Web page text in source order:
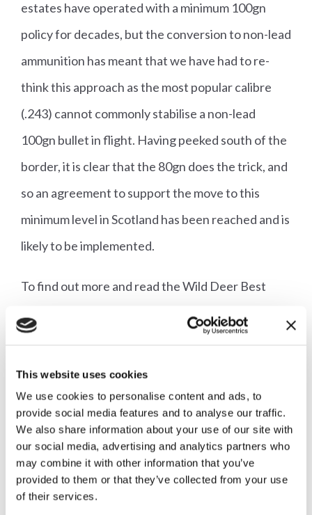
This website uses cookies
We use cookies to personalise content and ads, to
provide social media features and to analyse our traffic.
We also share information about your use of our site with
our social media, advertising and analytics partners who
may combine it with other information that you’ve
provided to them or that they’ve collected from your use
of their services.
estates have operated with a minimum 100gn
policy for decades, but the conversion to non-lead
ammunition has meant that we have had to re-
think this approach as the most popular calibre
(.243) cannot commonly stabilise a non-lead
100gn bullet in flight. Having peeked south of the
border, it is clear that the 80gn does the trick, and
so an agreement to support the move to this
minimum level in Scotland has been reached and is
likely to be implemented.
To find out more and read the Wild Deer Best
Read our consultation
response in full
Download now